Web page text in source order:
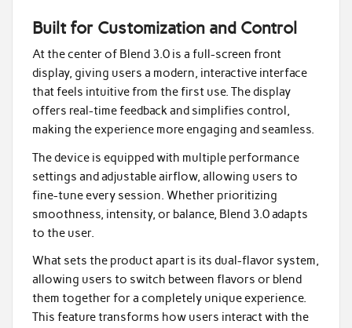
Built for Customization and Control
At the center of Blend 3.0 is a full-screen front
display, giving users a modern, interactive interface
that feels intuitive from the first use. The display
offers real-time feedback and simplifies control,
making the experience more engaging and seamless.
The device is equipped with multiple performance
settings and adjustable airflow, allowing users to
fine-tune every session. Whether prioritizing
smoothness, intensity, or balance, Blend 3.0 adapts
to the user.
What sets the product apart is its dual-flavor system,
allowing users to switch between flavors or blend
them together for a completely unique experience.
This feature transforms how users interact with the